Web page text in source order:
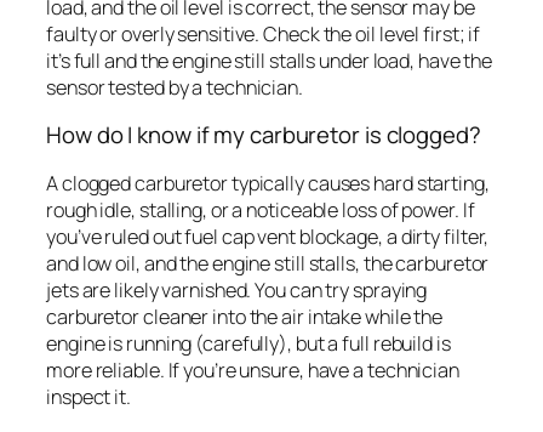
load, and the oil level is correct, the sensor may be
faulty or overly sensitive. Check the oil level first; if
it’s full and the engine still stalls under load, have the
sensor tested by a technician.
How do I know if my carburetor is clogged?
A clogged carburetor typically causes hard starting,
rough idle, stalling, or a noticeable loss of power. If
you’ve ruled out fuel cap vent blockage, a dirty filter,
and low oil, and the engine still stalls, the carburetor
jets are likely varnished. You can try spraying
carburetor cleaner into the air intake while the
engine is running (carefully), but a full rebuild is
more reliable. If you’re unsure, have a technician
inspect it.